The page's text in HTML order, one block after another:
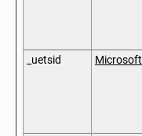
_uetsid
Microsoft